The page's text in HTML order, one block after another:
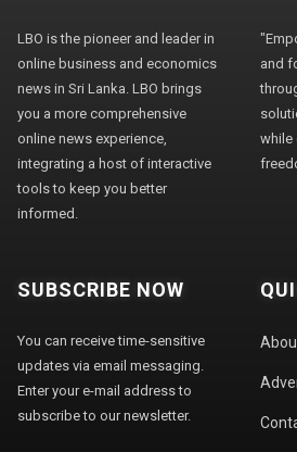
LBO is the pioneer and leader in
online business and economics
news in Sri Lanka. LBO brings
you a more comprehensive
online news experience,
integrating a host of interactive
tools to keep you better
informed.
and
while
SUBSCRIBE NOW
You can receive time-sensitive
updates via email messaging.
Enter your e-mail address to
subscribe to our newsletter.